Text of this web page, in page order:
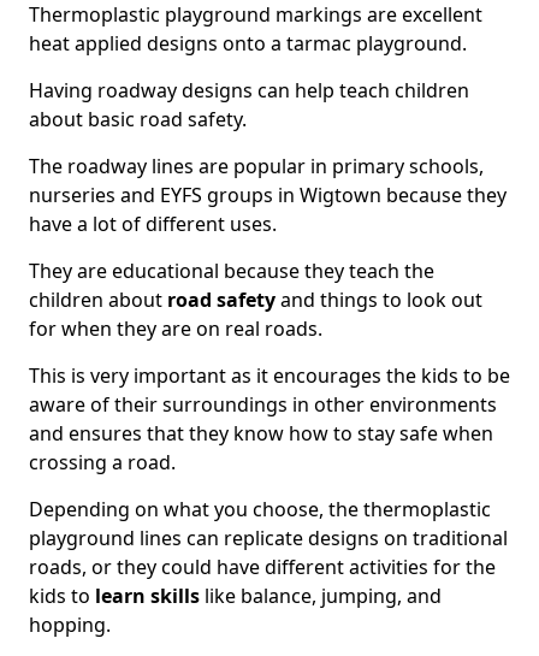
Thermoplastic playground markings are excellent
heat applied designs onto a tarmac playground.
Having roadway designs can help teach children
about basic road safety.
The roadway lines are popular in primary schools,
nurseries and EYFS groups in Wigtown because they
have a lot of different uses.
They are educational because they teach the
children about road safetyand things to look out
for when they are on real roads.
This is very important as it encourages the kids to be
aware of their surroundings in other environments
and ensures that they know how to stay safe when
crossing a road.
Depending on what you choose, the thermoplastic
playground lines can replicate designs on traditional
roads, or they could have different activities for the
kids to learn skills like balance, jumping, and
hopping.